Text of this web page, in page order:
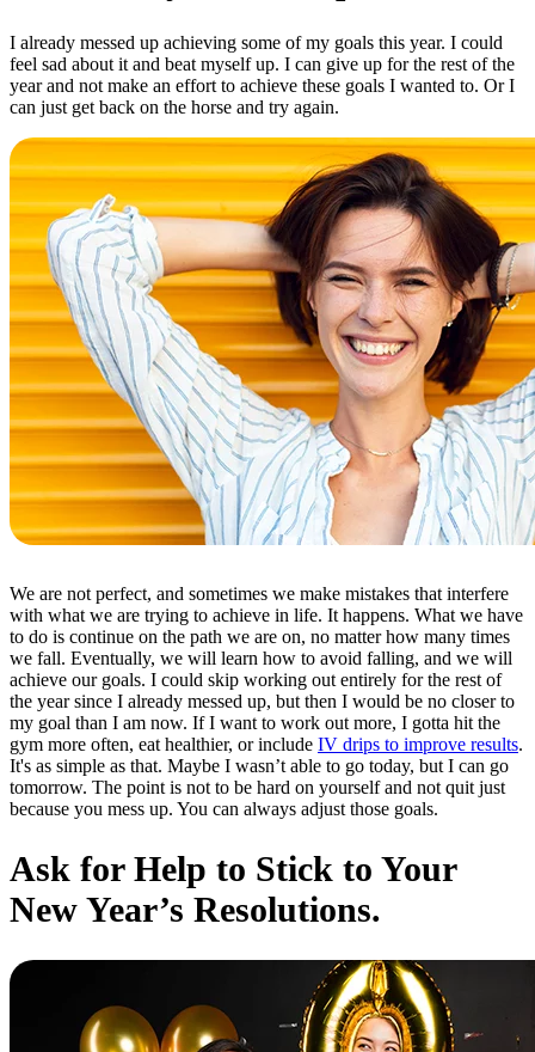
I already messed up achieving some of my goals this year. I could
feel sad about it and beat myself up. I can give up for the rest of the
year and not make an effort to achieve these goals I wanted to. Or I
can just get back on the horse and try again.
We are not perfect, and sometimes we make mistakes that interfere
with what we are trying to achieve in life. It happens. What we have
to do is continue on the path we are on, no matter how many times
we fall. Eventually, we will learn how to avoid falling, and we will
achieve our goals. I could skip working out entirely for the rest of
the year since I already messed up, but then I would be no closer to
my goal than I am now. If I want to work out more, I gotta hit the
gym more often, eat healthier, or include IV drips to improve results.
It's as simple as that. Maybe I wasn’t able to go today, but I can go
tomorrow. The point is not to be hard on yourself and not quit just
because you mess up. You can always adjust those goals.
Ask for Help to Stick to Your
New Year’s Resolutions.